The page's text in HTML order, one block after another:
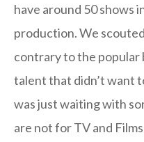
have around 50 shows
production. We
contrary to the popular
talent that didn’t want
was just waiting with
are not for TV and